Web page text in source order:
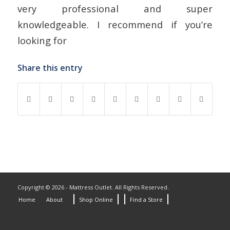
very professional and super
knowledgeable. I recommend if you’re
looking for
Share this entry
Copyright © 2026 - Mattress Outlet. All Rights Reserved.
Home
About Shop Online Find a Store